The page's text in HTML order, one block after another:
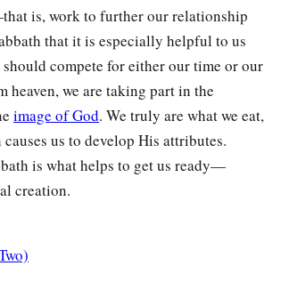
is, work to further our relationship
that it is especially helpful to us
compete for either our time or our
we are taking part in the
image of God. We truly are what we eat,
us to develop His attributes.
is what helps to get us ready—
creation.